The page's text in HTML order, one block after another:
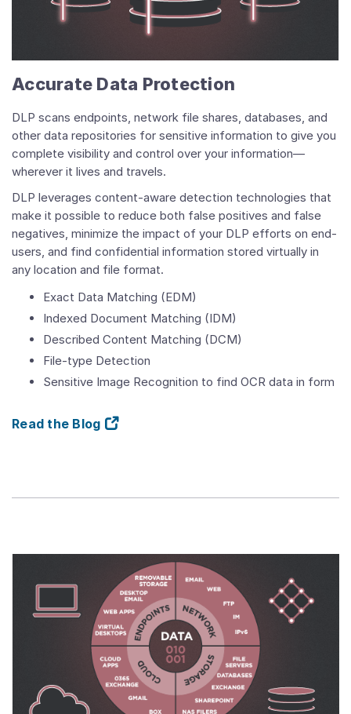
Accurate Data Protection
DLP scans endpoints, network file shares, databases, and
other data repositories for sensitive information to give you
complete visibility and control over your information—
wherever it lives and travels.
DLP leverages content-aware detection technologies that
make it possible to reduce both false positives and false
negatives, minimize the impact of your DLP efforts on end-
users, and find confidential information stored virtually in
any location and file format.
Exact Data Matching (EDM)
Indexed Document Matching (IDM)
Described Content Matching (DCM)
File-type Detection
Sensitive Image Recognition to find OCR data in form
Read the Blog